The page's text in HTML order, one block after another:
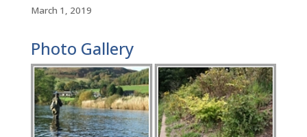
March 1, 2019
Photo Gallery